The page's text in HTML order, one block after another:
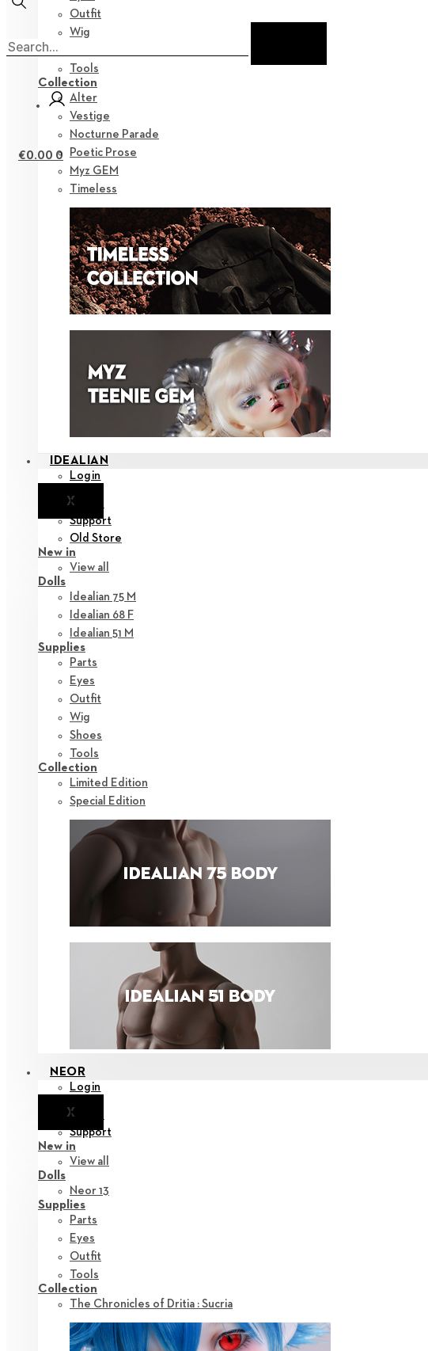
Outfit
Wig
Tools
Collection
Alter
Vestige
Nocturne Parade
Poetic Prose
Myz GEM
Timeless
IDEALIAN
Login
XNotice
Support
Old Store
New in
View all
Dolls
Idealian 75 M
Idealian 68 F
Idealian 51 M
Supplies
Parts
Eyes
Outfit
Wig
Shoes
Tools
Collection
Limited Edition
Special Edition
NEOR
Login
XNotice
Support
New in
View all
Dolls
Neor 13
Supplies
Parts
Eyes
Outfit
Tools
Collection
The Chronicles of Dritia : Sucria
€0.00 0